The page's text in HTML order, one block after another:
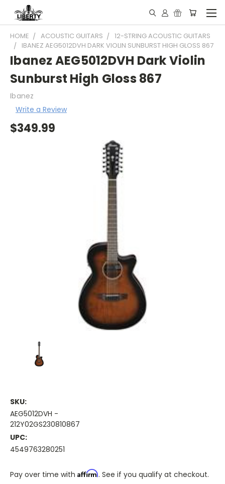
HOME ACOUSTIC GUITARS
12-STRING ACOUSTIC GUITARS
IBANEZ AEG5012DVH DARK VIOLIN SUNBURST HIGH GLOSS 867
Ibanez AEG5012DVH Dark Violin
Sunburst High Gloss 867
Ibanez
Write a Review
$349.99
SKU:
AEG5012DVH -
212Y02GS230810867
UPC:
4549763280251
Pay over time with Affirm. See if you qualify at checkout.